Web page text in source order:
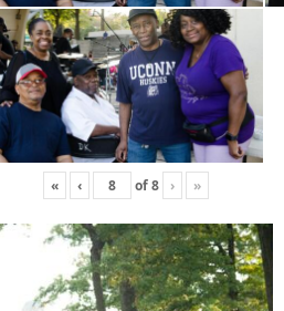
« ‹ of8 › »